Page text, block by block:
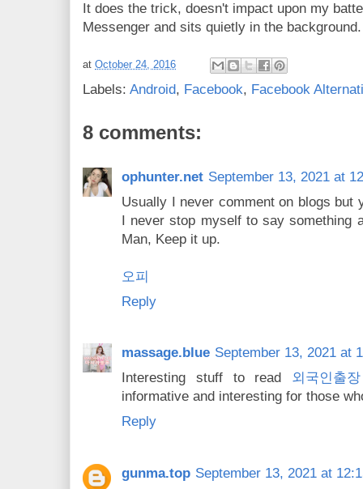
It does the trick, doesn't impact upon my
Messenger and sits quietly in the
at October 24, 2016
Labels: Android, Facebook, Facebook
8 comments:
ophunter.net September 13, 2021 at
Usually I never comment on blogs
I never stop myself to say something
Man, Keep it up.
오피
Reply
massage.blue September 13, 2021 at
Interesting stuff to read 외국인출장
informative and interesting for those
Reply
gunma.top September 13, 2021 at